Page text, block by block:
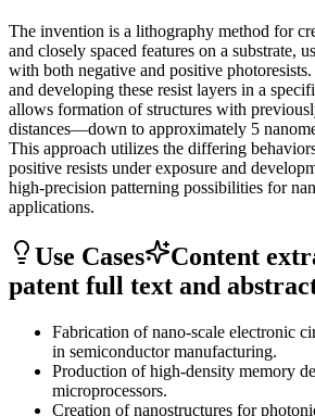
The invention is a lithography method for
and closely spaced features on a substrate,
with both negative and positive
and developing these resist layers in a
allows formation of structures with
distances—down to approximately 5
This approach utilizes the differing
positive resists under exposure and
high-precision patterning possibilities for
applications.
Use Cases
Content
patent full text and
Fabrication of nano-scale electronic
in semiconductor manufacturing.
Production of high-density memory
microprocessors.
Creation of nanostructures for